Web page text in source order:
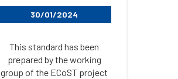
30/01/2024
This standard has been
prepared by the working
group of the ECoST project